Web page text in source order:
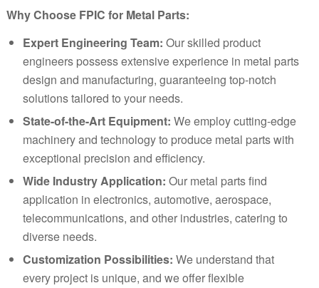
Why Choose FPIC for Metal Parts:
Expert Engineering Team: Our skilled product
engineers possess extensive experience in metal parts
design and manufacturing, guaranteeing top-notch
solutions tailored to your needs.
State-of-the-Art Equipment: We employ cutting-edge
machinery and technology to produce metal parts with
exceptional precision and efficiency.
Wide Industry Application: Our metal parts find
application in electronics, automotive, aerospace,
telecommunications, and other industries, catering to
diverse needs.
Customization Possibilities: We understand that
every project is unique, and we offer flexible